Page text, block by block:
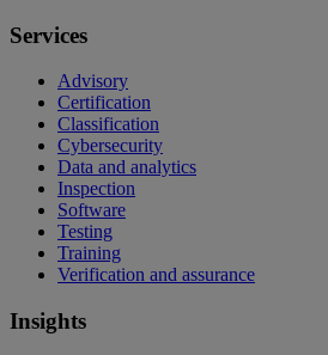
Services
Advisory
Certification
Classification
Cybersecurity
Data and analytics
Inspection
Software
Testing
Training
Verification and assurance
Insights